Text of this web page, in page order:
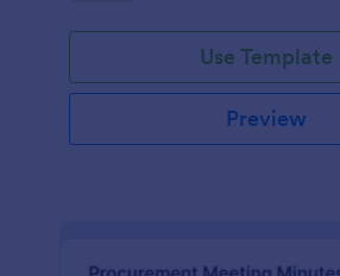
Use Template
Preview